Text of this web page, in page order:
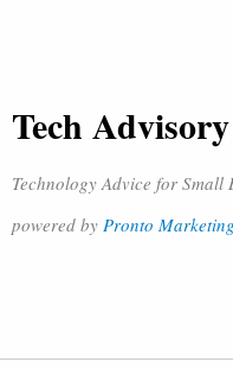
Tech Advisory
Technology Advice for Small
powered by Pronto Marketing